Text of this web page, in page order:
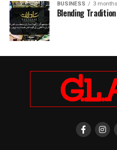
BUSINESS 3
Blending